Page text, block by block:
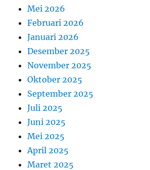
Mei 2026
Februari 2026
Januari 2026
Desember 2025
November 2025
Oktober 2025
September 2025
Juli 2025
Juni 2025
Mei 2025
April 2025
Maret 2025